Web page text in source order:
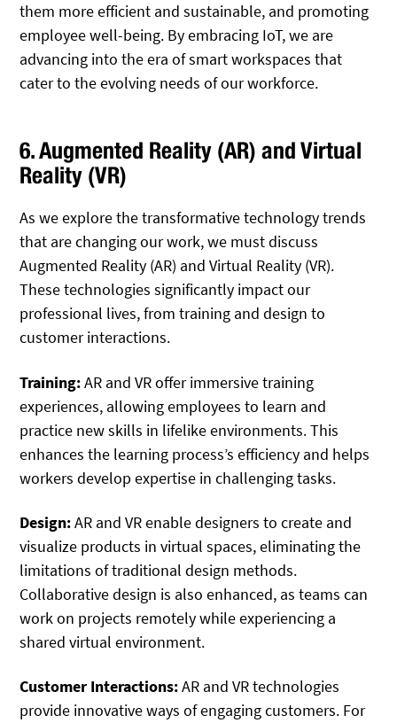
them more efficient and sustainable, and promoting
employee well-being. By embracing IoT, we are
advancing into the era of smart workspaces that
cater to the evolving needs of our workforce.
6. Augmented Reality (AR) and Virtual
Reality (VR)
As we explore the transformative technology trends
that are changing our work, we must discuss
Augmented Reality (AR) and Virtual Reality (VR).
These technologies significantly impact our
professional lives, from training and design to
customer interactions.
Training:AR and VR offer immersive training
experiences, allowing employees to learn and
practice new skills in lifelike environments. This
enhances the learning process’s efficiency and helps
workers develop expertise in challenging tasks.
Design:AR and VR enable designers to create and
visualize products in virtual spaces, eliminating the
limitations of traditional design methods.
Collaborative design is also enhanced, as teams can
work on projects remotely while experiencing a
shared virtual environment.
Customer Interactions:AR and VR technologies
provide innovative ways of engaging customers. For